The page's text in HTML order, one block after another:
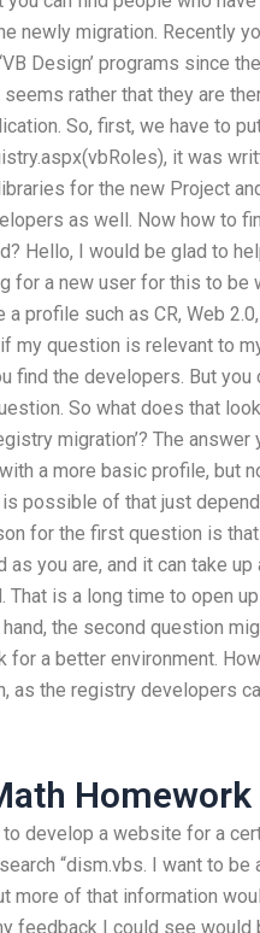
newly migration. Recently
Design’ programs since
rather that they are
So, first, we have to
it was
for the new Project
as well. Now how to
Hello, I would be glad to
for a new user for this to be
a profile such as CR, Web
my question is relevant to
find the developers. But
So what does that
migration’? The
a more basic profile, but
possible of that just
for the first question is
as you are, and it can take
That is a long time to open
hand, the second question
for a better environment.
as the registry developers
Homework
to develop a website for a
“dism.vbs. I want to be
more of that information
feedback I could see would